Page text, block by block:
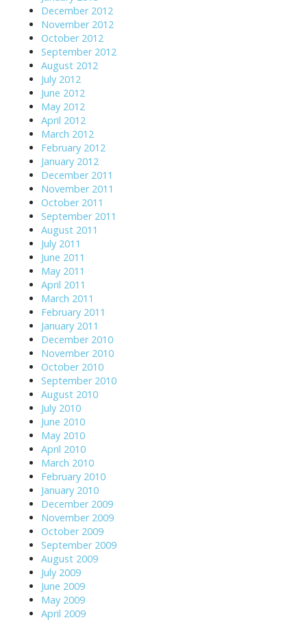
December 2012
November 2012
October 2012
September 2012
August 2012
July 2012
June 2012
May 2012
April 2012
March 2012
February 2012
January 2012
December 2011
November 2011
October 2011
September 2011
August 2011
July 2011
June 2011
May 2011
April 2011
March 2011
February 2011
January 2011
December 2010
November 2010
October 2010
September 2010
August 2010
July 2010
June 2010
May 2010
April 2010
March 2010
February 2010
January 2010
December 2009
November 2009
October 2009
September 2009
August 2009
July 2009
June 2009
May 2009
April 2009